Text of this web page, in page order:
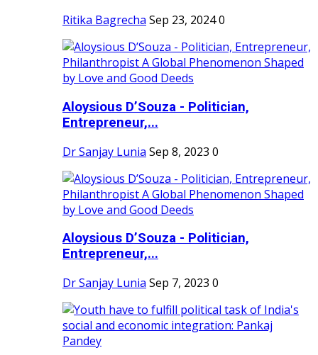
Ritika Bagrecha Sep 23, 20240
Aloysious D’Souza - Politician,
Entrepreneur,...
Dr Sanjay Lunia Sep 8, 2023 0
Aloysious D’Souza - Politician,
Entrepreneur,...
Dr Sanjay Lunia Sep 7, 2023 0